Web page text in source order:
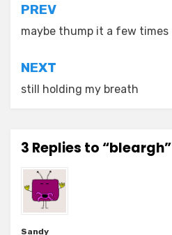
Post
navigation
PREV
maybe thump it a few times
NEXT
still holding my breath
3 Replies to “bleargh”
Sandy